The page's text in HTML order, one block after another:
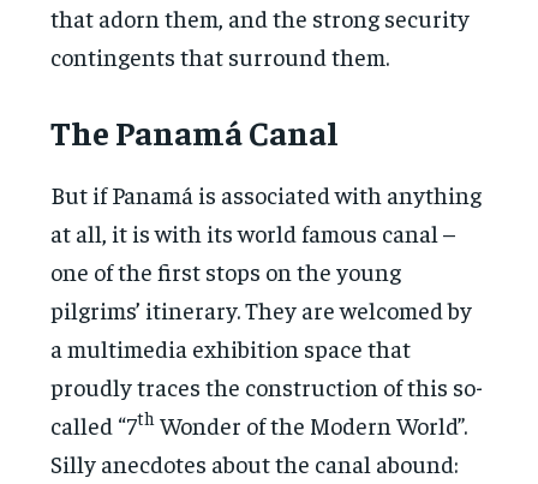
that adorn them, and the strong security
contingents that surround them.
The Panamá Canal
But if Panamá is associated with anything
at all, it is with its world famous canal –
one of the first stops on the young
pilgrims’ itinerary. They are welcomed by
a multimedia exhibition space that
proudly traces the construction of this so-
called “7th Wonder of the Modern World”.
Silly anecdotes about the canal abound: